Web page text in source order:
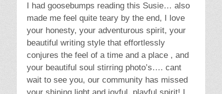
I had goosebumps reading this Susie… also
made me feel quite teary by the end, I love
your honesty, your adventurous spirit, your
beautiful writing style that effortlessly
conjures the feel of a time and a place , and
your beautiful soul stirring photo’s…. cant
wait to see you, our community has missed